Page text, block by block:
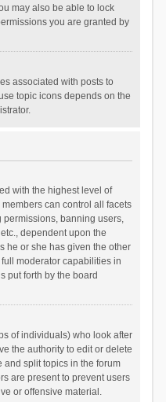
may also be able to lock
you are granted by
associated with posts to
topic icons depends on the
with the highest level of
can control all facets
banning users,
dependent upon the
he or she has given the other
moderator capabilities in
put forth by the board
of individuals) who look after
the authority to edit or delete
and split topics in the forum
are present to prevent users
or offensive material.